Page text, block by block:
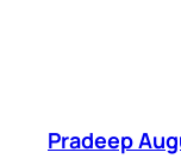
Pradeep